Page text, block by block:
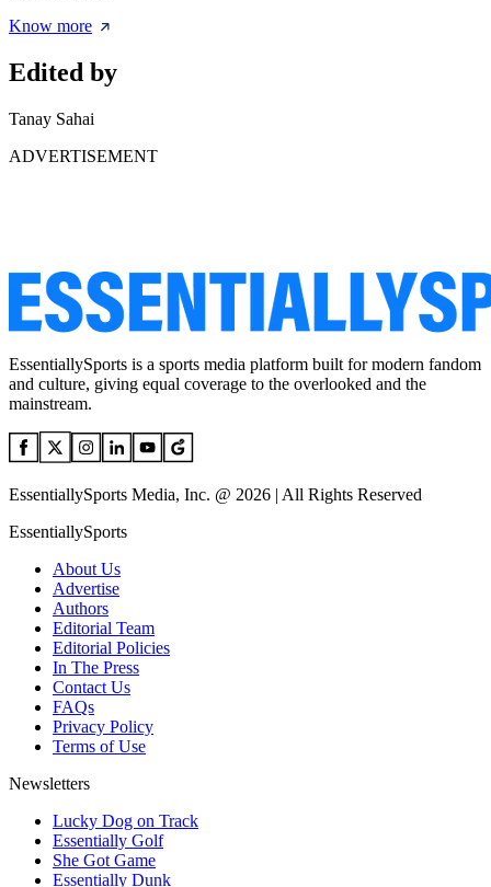
Know more
Edited by
Tanay Sahai
ADVERTISEMENT
EssentiallySports is a sports media platform built for modern fandom
and culture, giving equal coverage to the overlooked and the
mainstream.
EssentiallySports Media, Inc. @ 2026 | All Rights Reserved
EssentiallySports
About Us
Advertise
Authors
Editorial Team
Editorial Policies
In The Press
Contact Us
FAQs
Privacy Policy
Terms of Use
Newsletters
Lucky Dog on Track
Essentially Golf
She Got Game
Essentially Dunk